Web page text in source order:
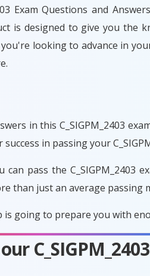
Exam Questions and
is designed to give you the
looking to advance in
in this C_SIGPM_2403
in passing your
can pass the
than just an average passing
is going to prepare you with